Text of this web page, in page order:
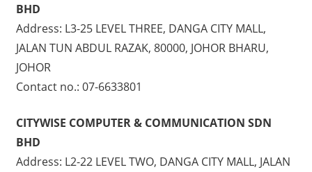
BHD
Address: L3-25 LEVEL THREE, DANGA CITY MALL,
JALAN TUN ABDUL RAZAK, 80000, JOHOR BHARU,
JOHOR
Contact no.: 07-6633801
CITYWISE COMPUTER & COMMUNICATION SDN
BHD
Address: L2-22 LEVEL TWO, DANGA CITY MALL, JALAN